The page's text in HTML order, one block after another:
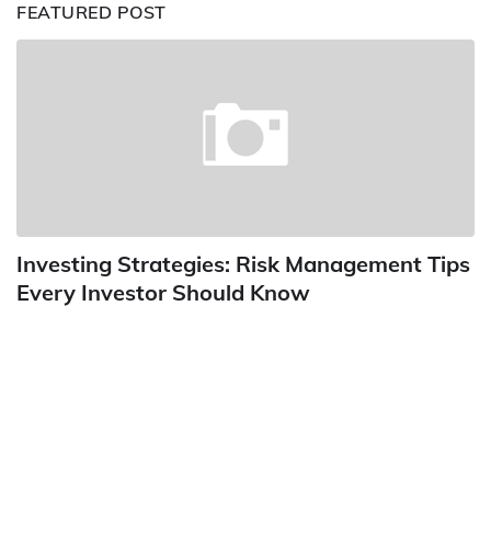
FEATURED POST
Investing Strategies: Risk Management Tips
Every Investor Should Know